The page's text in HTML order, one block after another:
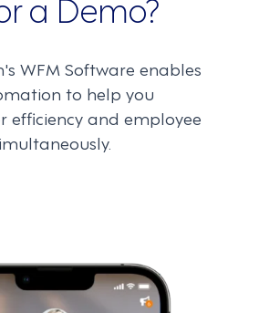
WFM Software enables
to help you
efficiency and employee